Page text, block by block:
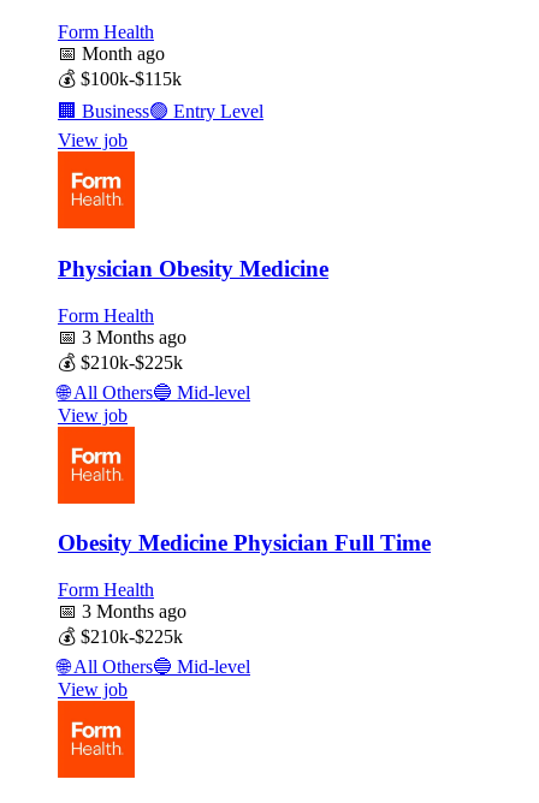
Form Health
📅 Month ago
💰 $100k-$115k
🏢 Business🟢 Entry Level
View job
Physician Obesity Medicine
Form Health
📅 3 Months ago
💰 $210k-$225k
🌐All Others🔵 Mid-level
View job
Obesity Medicine Physician Full Time
Form Health
📅 3 Months ago
💰 $210k-$225k
🌐All Others🔵 Mid-level
View job